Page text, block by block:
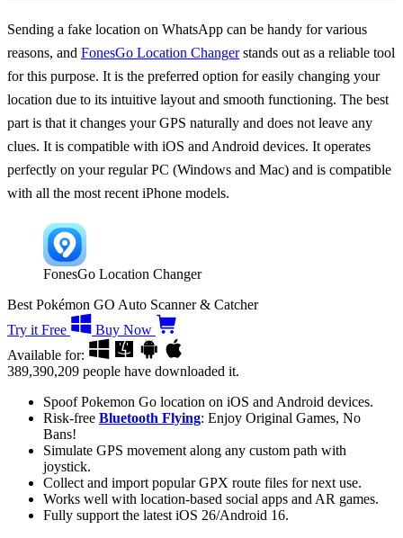
Sending a fake location on WhatsApp can be handy for various
reasons, and FonesGo Location Changerstands out as a reliable tool
for this purpose. It is the preferred option for easily changing your
location due to its intuitive layout and smooth functioning. The best
part is that it changes your GPS naturally and does not leave any
clues. It is compatible with iOS and Android devices. It operates
perfectly on your regular PC (Windows and Mac) and is compatible
with all the most recent iPhone models.
FonesGo Location Changer
Best Pokémon GO Auto Scanner & Catcher
Try it Free
Buy Now
Available for:
389,390,209 people have downloaded it.
Spoof Pokemon Go location on iOS and Android devices.
Risk-free Bluetooth Flying: Enjoy Original Games, No
Bans!
Simulate GPS movement along any custom path with
joystick.
Collect and import popular GPX route files for next use.
Works well with location-based social apps and AR games.
Fully support the latest iOS 26/Android 16.